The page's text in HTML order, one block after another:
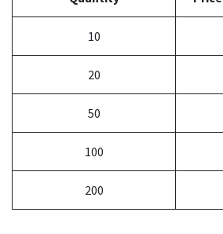
10
20
50
100
200